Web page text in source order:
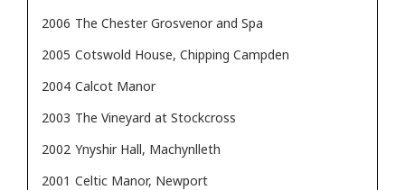
2006 The Chester Grosvenor and Spa
2005 Cotswold House, Chipping Campden
2004 Calcot Manor
2003 The Vineyard at Stockcross
2002 Ynyshir Hall, Machynlleth
2001 Celtic Manor, Newport